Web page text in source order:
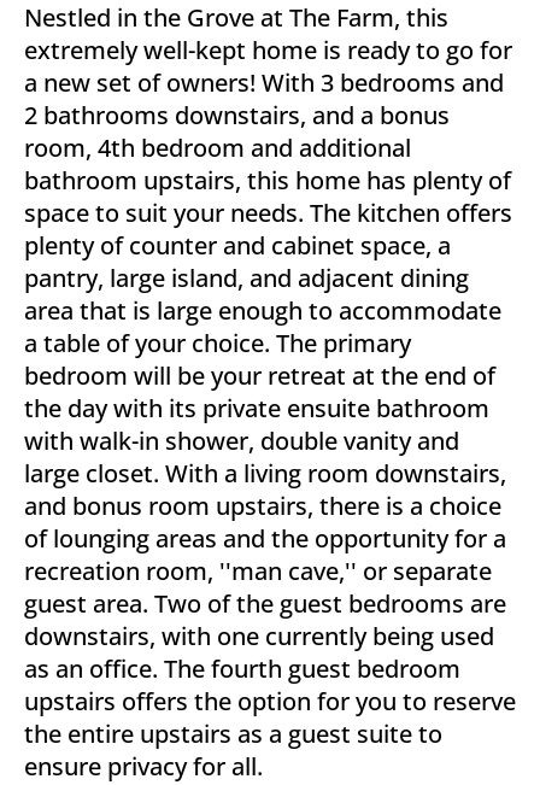
Nestled in the Grove at The Farm, this
extremely well-kept home is ready to go for
a new set of owners! With 3 bedrooms and
2 bathrooms downstairs, and a bonus
room, 4th bedroom and additional
bathroom upstairs, this home has plenty of
space to suit your needs. The kitchen offers
plenty of counter and cabinet space, a
pantry, large island, and adjacent dining
area that is large enough to accommodate
a table of your choice. The primary
bedroom will be your retreat at the end of
the day with its private ensuite bathroom
with walk-in shower, double vanity and
large closet. With a living room downstairs,
and bonus room upstairs, there is a choice
of lounging areas and the opportunity for a
recreation room, ''man cave,'' or separate
guest area. Two of the guest bedrooms are
downstairs, with one currently being used
as an office. The fourth guest bedroom
upstairs offers the option for you to reserve
the entire upstairs as a guest suite to
ensure privacy for all.